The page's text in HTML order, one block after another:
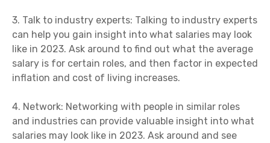
3. Talk to industry experts: Talking to industry experts
can help you gain insight into what salaries may look
like in 2023. Ask around to find out what the average
salary is for certain roles, and then factor in expected
inflation and cost of living increases.
4. Network: Networking with people in similar roles
and industries can provide valuable insight into what
salaries may look like in 2023. Ask around and see